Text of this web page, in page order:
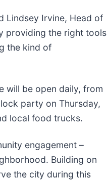
Lindsey Irvine, Head of
providing the right tools
the kind of
will be open daily, from
party on Thursday,
local food trucks.
engagement –
Building on
the city during this